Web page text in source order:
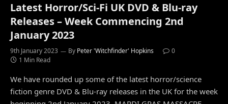
Latest Horror/Sci-Fi UK DVD & Blu-ray
Releases – Week Commencing 2nd
January 2023
9th January 2023 By Peter 'Witchfinder' Hopkins
0
1 Min Read
We have rounded up some of the latest horror/science
fiction genre DVD & Blu-ray releases in the UK for the week